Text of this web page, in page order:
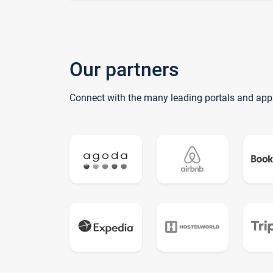
Our partners
Connect with the many leading portals and